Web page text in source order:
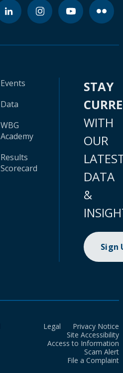
Events
Data
WBG
Academy
Results
Scorecard
STAY
WITH
OUR
DATA
&
Sign
Legal
Privacy Notice
Site Accessibility
Access to Information
Scam Alert
File a Complaint